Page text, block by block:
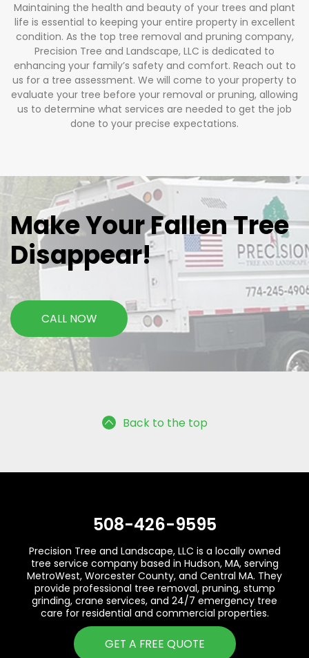
Maintaining the health and beauty of your trees and plant
life is essential to keeping your entire property in excellent
condition. As the top tree removal and pruning company,
Precision Tree and Landscape, LLC is dedicated to
enhancing your family’s safety and comfort. Reach out to
us for a tree assessment. We will come to your property to
evaluate your tree before your removal or pruning, allowing
us to determine what services are needed to get the job
done to your precise expectations.
Make Your Fallen Tree
Disappear!
CALL NOW
Back to the top
508-426-9595
Precision Tree and Landscape, LLC is a locally owned
tree service company based in Hudson, MA, serving
MetroWest, Worcester County, and Central MA. They
provide professional tree removal, pruning, stump
grinding, crane services, and 24/7 emergency tree
care for residential and commercial properties.
GET A FREE QUOTE